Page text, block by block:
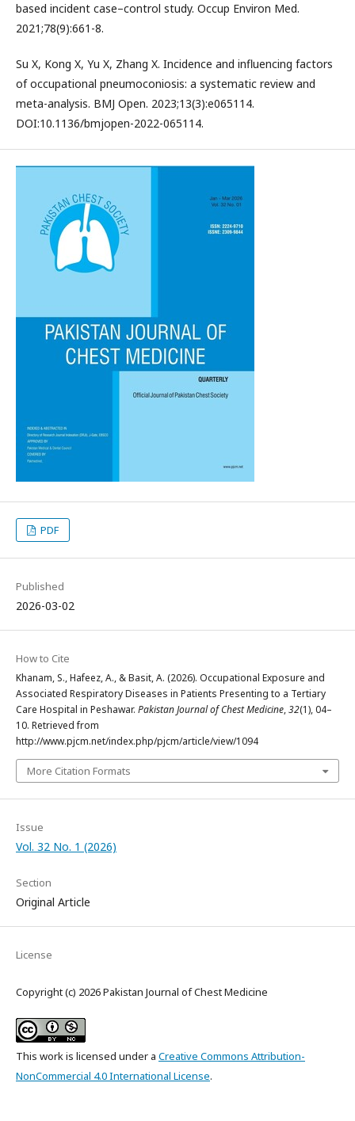
based incident case–control study. Occup Environ Med.
2021;78(9):661-8.
Su X, Kong X, Yu X, Zhang X. Incidence and influencing factors
of occupational pneumoconiosis: a systematic review and
meta-analysis. BMJ Open. 2023;13(3):e065114.
DOI:10.1136/bmjopen-2022-065114.
PDF
Published
2026-03-02
How to Cite
Khanam, S., Hafeez, A., & Basit, A. (2026). Occupational Exposure and
Associated Respiratory Diseases in Patients Presenting to a Tertiary
Care Hospital in Peshawar. Pakistan Journal of Chest Medicine,32(1), 04–
10. Retrieved from
http://www.pjcm.net/index.php/pjcm/article/view/1094
More Citation Formats
Issue
Vol. 32 No. 1 (2026)
Section
Original Article
License
Copyright (c) 2026 Pakistan Journal of Chest Medicine
This work is licensed under a Creative Commons Attribution-
NonCommercial 4.0 International License.